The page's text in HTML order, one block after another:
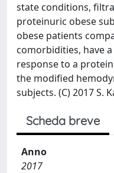
state conditions,
proteinuric obese
obese patients
comorbidities, have
response to a
the modified
subjects. (C) 2017 S.
Scheda breve
Anno
2017